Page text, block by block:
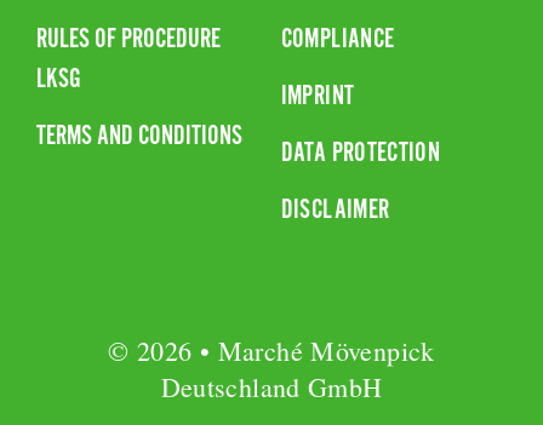
RULES OF PROCEDURE
LKSG
TERMS AND CONDITIONS
COMPLIANCE
IMPRINT
DATA PROTECTION
DISCLAIMER
© 2026 • Marché Mövenpick
Deutschland GmbH